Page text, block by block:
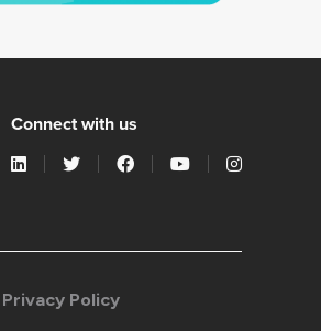
Connect with us
Privacy Policy